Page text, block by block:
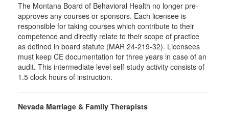
The Montana Board of Behavioral Health no longer pre-
approves any courses or sponsors. Each licensee is
responsible for taking courses which contribute to their
competence and directly relate to their scope of practice
as defined in board statute (MAR 24-219-32). Licensees
must keep CE documentation for three years in case of an
audit. This intermediate level self-study activity consists of
1.5 clock hours of instruction.
Nevada Marriage & Family Therapists